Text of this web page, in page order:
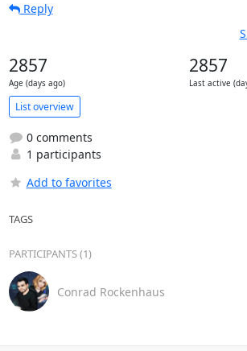
Reply
2857
Age (days ago)
2857
Last active
List overview
0 comments
1 participants
Add to favorites
TAGS
PARTICIPANTS (1)
Conrad Rockenhaus